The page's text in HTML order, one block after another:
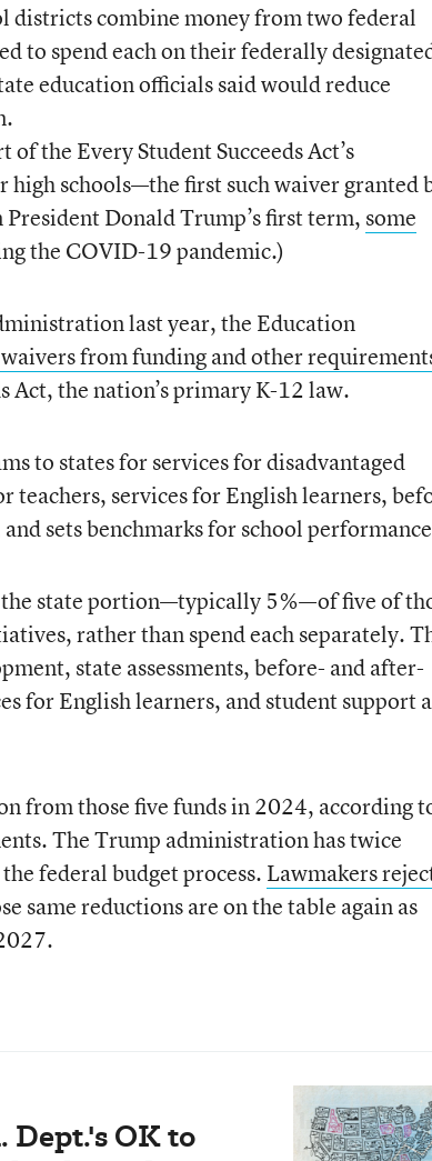
districts combine money from two federal
to spend each on their federally
education officials said would reduce
the Every Student Succeeds Act’s
schools—the first such waiver granted
Donald Trump’s first term, some
the COVID-19 pandemic.)
last year, the Education
from funding and other
Act, the nation’s primary K-12 law.
to states for services for disadvantaged
teachers, services for English learners,
sets benchmarks for school
state portion—typically 5%—of five of
rather than spend each separately.
state assessments, before- and after-
for English learners, and student support
from those five funds in 2024, according
The Trump administration has twice
federal budget process. Lawmakers
same reductions are on the table again as
Dept.'s OK to